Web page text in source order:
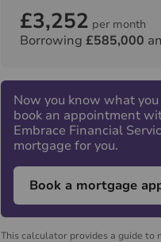
£3,252 per month
Borrowing £585,000
Now you know what
book an appointment
Embrace Financial
mortgage for you.
Book a mortgage
This calculator provides a guide